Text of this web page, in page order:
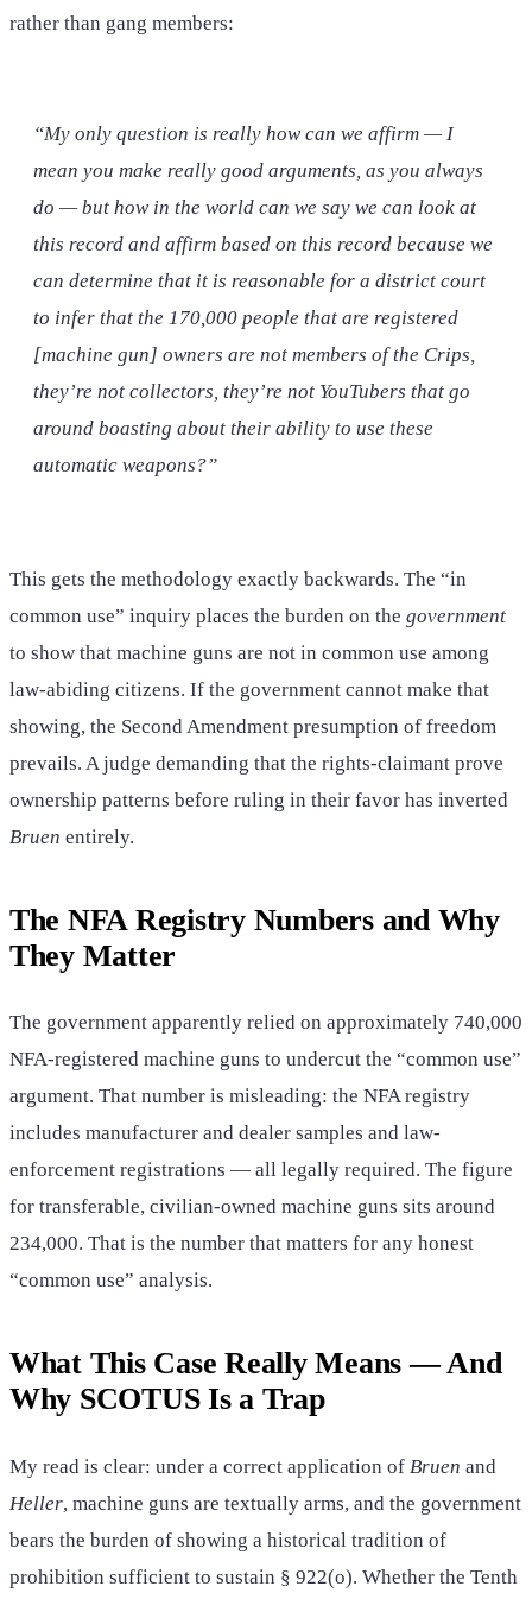
rather than gang members:
“My only question is really how can we affirm — I
mean you make really good arguments, as you always
do — but how in the world can we say we can look at
this record and affirm based on this record because we
can determine that it is reasonable for a district court
to infer that the 170,000 people that are registered
[machine gun] owners are not members of the Crips,
they’re not collectors, they’re not YouTubers that go
around boasting about their ability to use these
automatic weapons?”
This gets the methodology exactly backwards. The “in
common use” inquiry places the burden on the government
to show that machine guns are not in common use among
law-abiding citizens. If the government cannot make that
showing, the Second Amendment presumption of freedom
prevails. A judge demanding that the rights-claimant prove
ownership patterns before ruling in their favor has inverted
Bruen entirely.
The NFA Registry Numbers and Why
They Matter
The government apparently relied on approximately 740,000
NFA-registered machine guns to undercut the “common use”
argument. That number is misleading: the NFA registry
includes manufacturer and dealer samples and law-
enforcement registrations — all legally required. The figure
for transferable, civilian-owned machine guns sits around
234,000. That is the number that matters for any honest
“common use” analysis.
What This Case Really Means — And
Why SCOTUS Is a Trap
My read is clear: under a correct application of Bruen and
Heller, machine guns are textually arms, and the government
bears the burden of showing a historical tradition of
prohibition sufficient to sustain § 922(o). Whether the Tenth